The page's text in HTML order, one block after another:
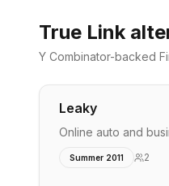
True Link
Y Combinator-backed
Leaky
Online auto and
Summer 2011 2